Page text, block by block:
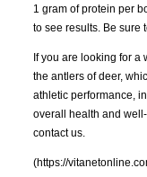
1 gram of protein per
to see results. Be sure
If you are looking for a
the antlers of deer,
athletic performance,
overall health and
contact us.
(https://